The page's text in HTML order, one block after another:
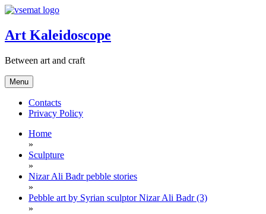
Skip
content
Art Kaleidoscope
Between art and craft
Menu
Contacts
Privacy Policy
Home
»
Sculpture
»
Nizar Ali Badr pebble stories
»
Pebble art by Syrian sculptor Nizar Ali Badr (3)
»